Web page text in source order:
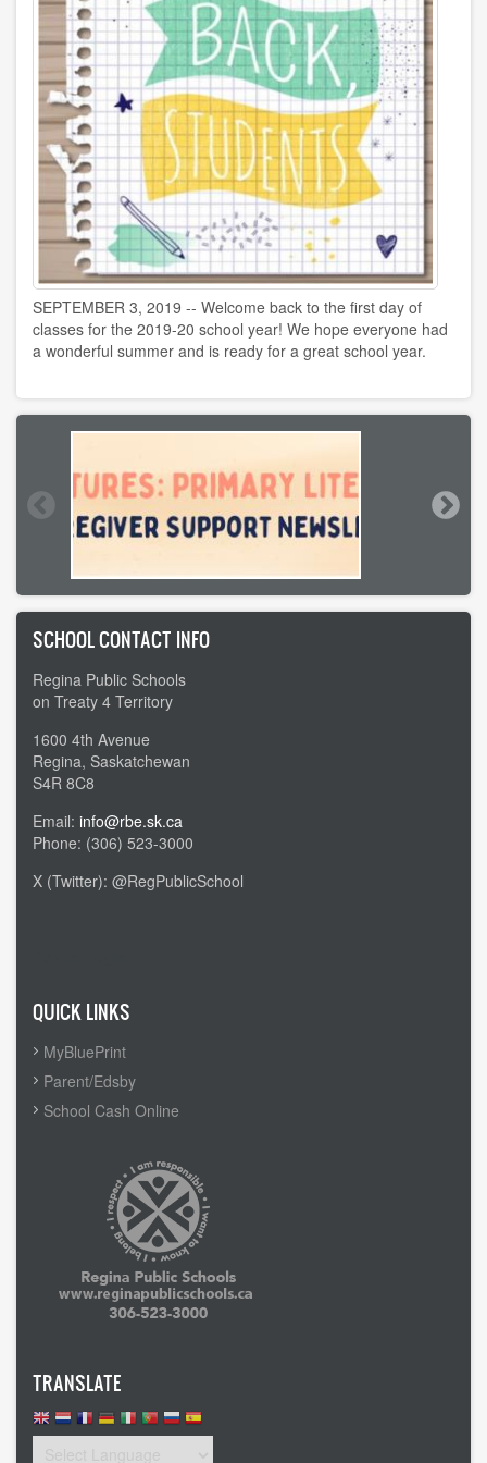
SEPTEMBER 3, 2019 -- Welcome back to the first day of
classes for the 2019-20 school year! We hope everyone had
a wonderful summer and is ready for a great school year.
SCHOOL CONTACT INFO
Regina Public Schools
on Treaty 4 Territory
1600 4th Avenue
Regina, Saskatchewan
S4R 8C8
Email: info@rbe.sk.ca
Phone: (306) 523-3000
X (Twitter): @RegPublicSchool
QUICK LINKS
MyBluePrint
Parent/Edsby
School Cash Online
TRANSLATE